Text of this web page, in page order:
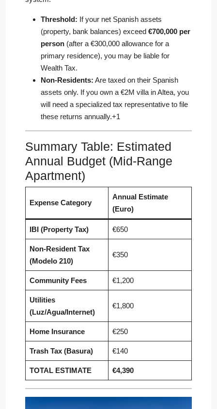
Threshold: If your net Spanish assets
(property, bank balances) exceed €700,000 per
person (after a €300,000 allowance for a
primary residence), you may be liable for
Wealth Tax.
Non-Residents: Are taxed on their Spanish
assets only. If you own a €2M villa in Altea, you
will need a specialized tax representative to file
these returns annually.+1
Summary Table: Estimated
Annual Budget (Mid-Range
Apartment)
Expense Category
Annual Estimate
(Euro)
IBI (Property Tax) €650
Non-Resident Tax
(Modelo 210)
€350
Community Fees €1,200
Utilities
(Luz/Agua/Internet)
€1,800
Home Insurance €250
Trash Tax (Basura) €140
TOTAL ESTIMATE €4,390